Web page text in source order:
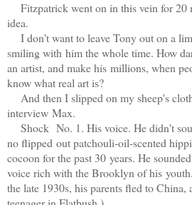
Fitzpatrick went on in this vein for 20
idea.
I don't want to leave Tony out on a
smiling with him the whole time. How
an artist, and make his millions, when
know what real art is?
And then I slipped on my sheep's
interview Max.
Shock No. 1. His voice. He didn't
no flipped out patchouli-oil-scented
cocoon for the past 30 years. He
voice rich with the Brooklyn of his
the late 1930s, his parents fled to China,